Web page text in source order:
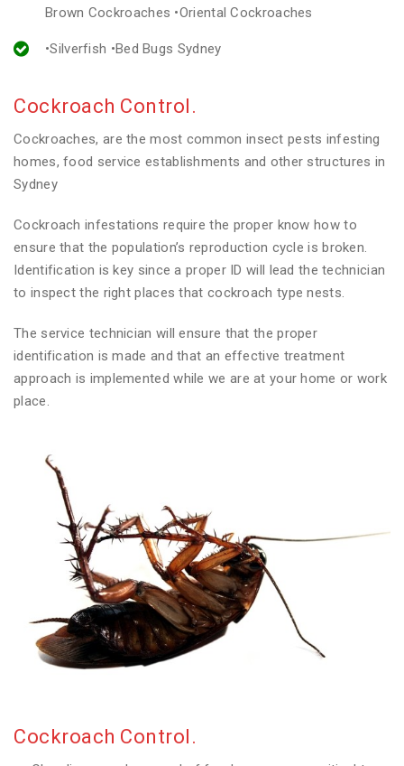
Brown Cockroaches •Oriental Cockroaches
•Silverfish •Bed Bugs Sydney
Cockroach Control.
Cockroaches, are the most common insect pests infesting
homes, food service establishments and other structures in
Sydney
Cockroach infestations require the proper know how to
ensure that the population’s reproduction cycle is broken.
Identification is key since a proper ID will lead the technician
to inspect the right places that cockroach type nests.
The service technician will ensure that the proper
identification is made and that an effective treatment
approach is implemented while we are at your home or work
place.
Cockroach Control.